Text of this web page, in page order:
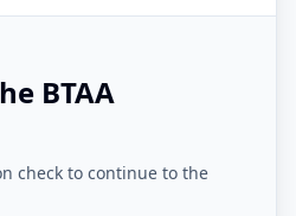
BTAA
check to continue to the